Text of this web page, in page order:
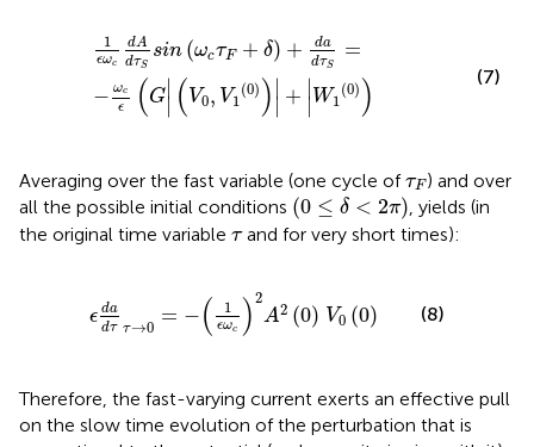
1
ϵωc
dA
dτS
sin (ωcτF + δ) + da
dτS
=
− ωc
ϵ (G∣ ( V0, V1
(0) ) ∣ + ∣ W1
(0) )
A τSsinω c da S=
(7)
Averaging over the fast variable (one cycle ofτF
τF) and over
all the possible initial conditions (0 ≤ δ < 2π)
0≤ δ<2 π ,yields (in
the original time variable τ
τand for very short times):
ϵ da
dτ τ→0 = −( 1
ϵωc ) 2
A2 (0) V0 (0)
− ω c
(8)
Therefore, the fast-varying current exerts an effective pull
on the slow time evolution of the perturbation that is